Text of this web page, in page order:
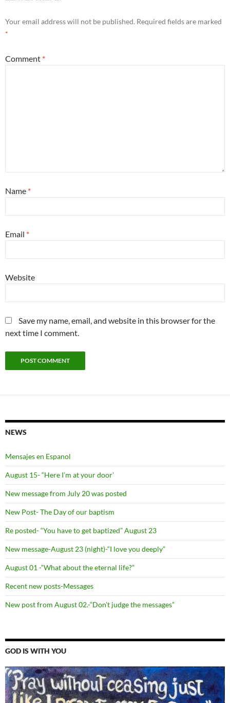
Your email address will not be published. Required fields are marked
*
Comment *
Name *
Email *
Website
Save my name, email, and website in this browser for the
next time I comment.
NEWS
Mensajes en Espanol
August 15- “Here I’m at your door’
New message from July 20 was posted
New Post- The Day of our baptism
Re posted- “You have to get baptized” August 23
New message-August 23 (night)-“I love you deeply”
August 01 -“What about the eternal life?”
Recent new posts-Messages
New post from August 02.-“Don’t judge the messages”
GOD IS WITH YOU